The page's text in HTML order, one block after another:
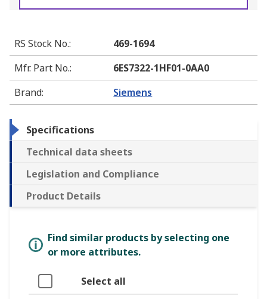
RS Stock No.:
469-1694
Mfr. Part No.:
6ES7322-1HF01-0AA0
Brand: Siemens
Specifications
Technical data sheets
Legislation and Compliance
Product Details
Find similar products by selecting one
or more attributes.
Select all